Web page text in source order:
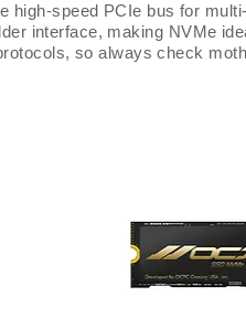
speed PCIe bus for
interface, making NVMe
so always check